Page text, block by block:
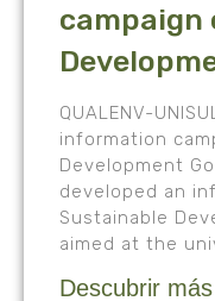
campaign
QUALENV-
information
Development
developed an
Sustainable
aimed at the
Descubrir más